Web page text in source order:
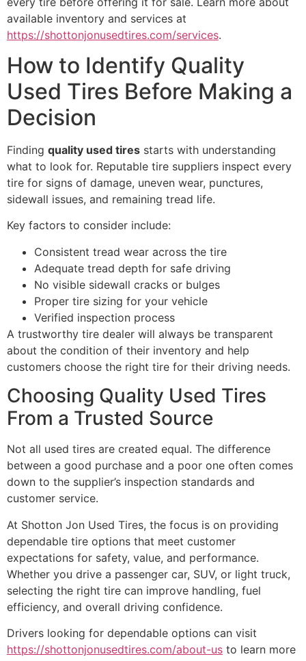
available inventory and services at
https://shottonjonusedtires.com/services.
How to Identify Quality
Used Tires Before Making a
Decision
Finding quality used tires starts with understanding
what to look for. Reputable tire suppliers inspect every
tire for signs of damage, uneven wear, punctures,
sidewall issues, and remaining tread life.
Key factors to consider include:
Consistent tread wear across the tire
Adequate tread depth for safe driving
No visible sidewall cracks or bulges
Proper tire sizing for your vehicle
Verified inspection process
A trustworthy tire dealer will always be transparent
about the condition of their inventory and help
customers choose the right tire for their driving needs.
Choosing Quality Used Tires
From a Trusted Source
Not all used tires are created equal. The difference
between a good purchase and a poor one often comes
down to the supplier’s inspection standards and
customer service.
At Shotton Jon Used Tires, the focus is on providing
dependable tire options that meet customer
expectations for safety, value, and performance.
Whether you drive a passenger car, SUV, or light truck,
selecting the right tire can improve handling, fuel
efficiency, and overall driving confidence.
Drivers looking for dependable options can visit
https://shottonjonusedtires.com/about-us to learn more